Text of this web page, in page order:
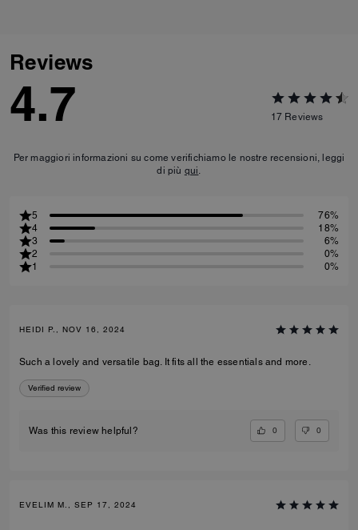
Reviews
4.7 17 Reviews
Per maggiori informazioni su come verifichiamo le nostre recensioni, leggi
di più qui
5
76%
4
18%
3
6%
2
0%
1
0%
HEIDI P., NOV 16, 2024
Such a lovely and versatile bag. It fits all the essentials and more.
Verified review
Was this review helpful? 0 0
EVELIM M., SEP 17, 2024